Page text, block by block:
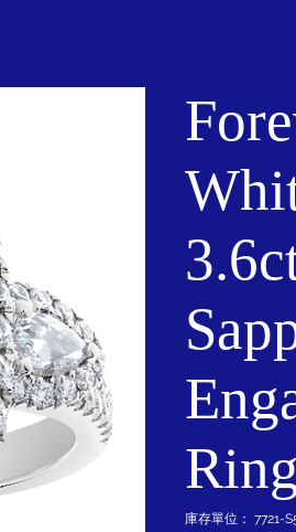
Ring
庫存單位： 7721-